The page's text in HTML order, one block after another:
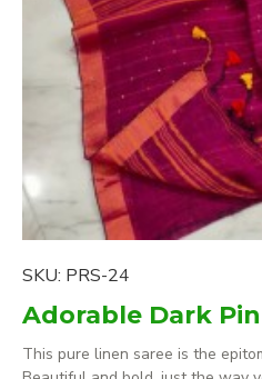
SKU: PRS-24
This pure linen saree is the